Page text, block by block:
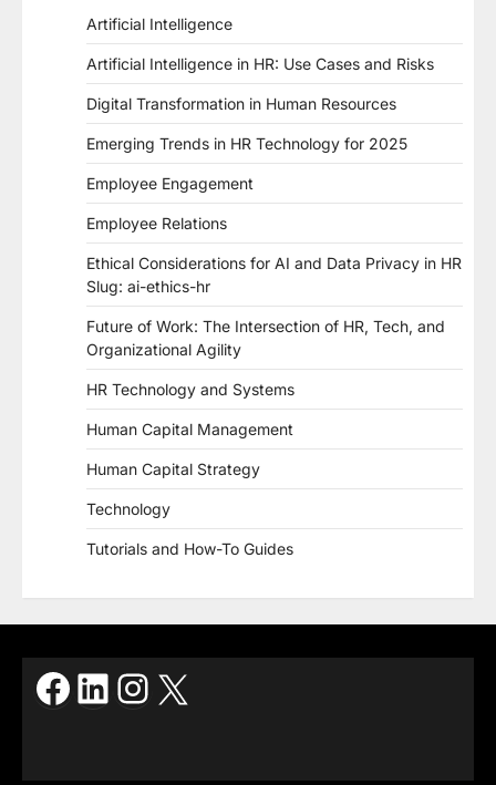
Artificial Intelligence
Artificial Intelligence in HR: Use Cases and Risks
Digital Transformation in Human Resources
Emerging Trends in HR Technology for 2025
Employee Engagement
Employee Relations
Ethical Considerations for AI and Data Privacy in HR
Slug: ai-ethics-hr
Future of Work: The Intersection of HR, Tech, and
Organizational Agility
HR Technology and Systems
Human Capital Management
Human Capital Strategy
Technology
Tutorials and How-To Guides
Facebook
LinkedIn
Instagram
X